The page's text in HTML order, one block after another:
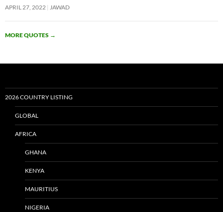
APRIL 27, 2022 JAWAD
MORE QUOTES →
2026 COUNTRY LISTING
GLOBAL
AFRICA
GHANA
KENYA
MAURITIUS
NIGERIA